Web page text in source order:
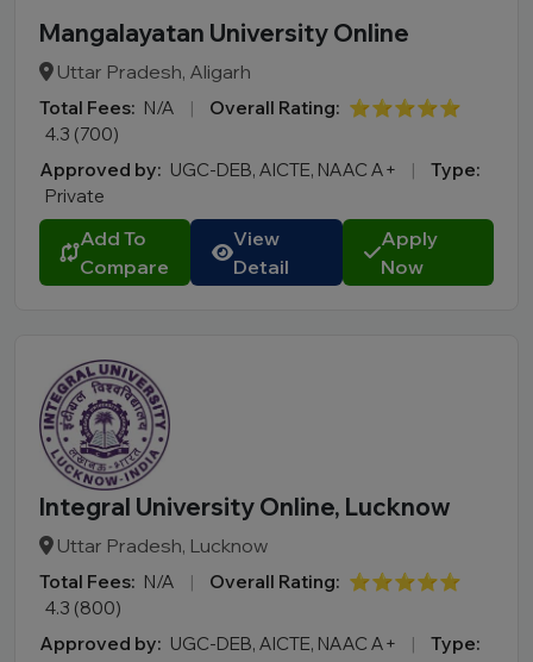
Mangalayatan University Online
Uttar Pradesh, Aligarh
Total Fees: N/A | Overall Rating: ⭐⭐⭐⭐⭐
4.3 (700)
Approved by: UGC-DEB, AICTE, NAAC A+ |
Type:
Private
Add To
Compare
View
Detail
Apply
Now
Integral University Online, Lucknow
Uttar Pradesh, Lucknow
Total Fees: N/A | Overall Rating: ⭐⭐⭐⭐⭐
4.3 (800)
Approved by: UGC-DEB, AICTE, NAAC A+ |
Type: